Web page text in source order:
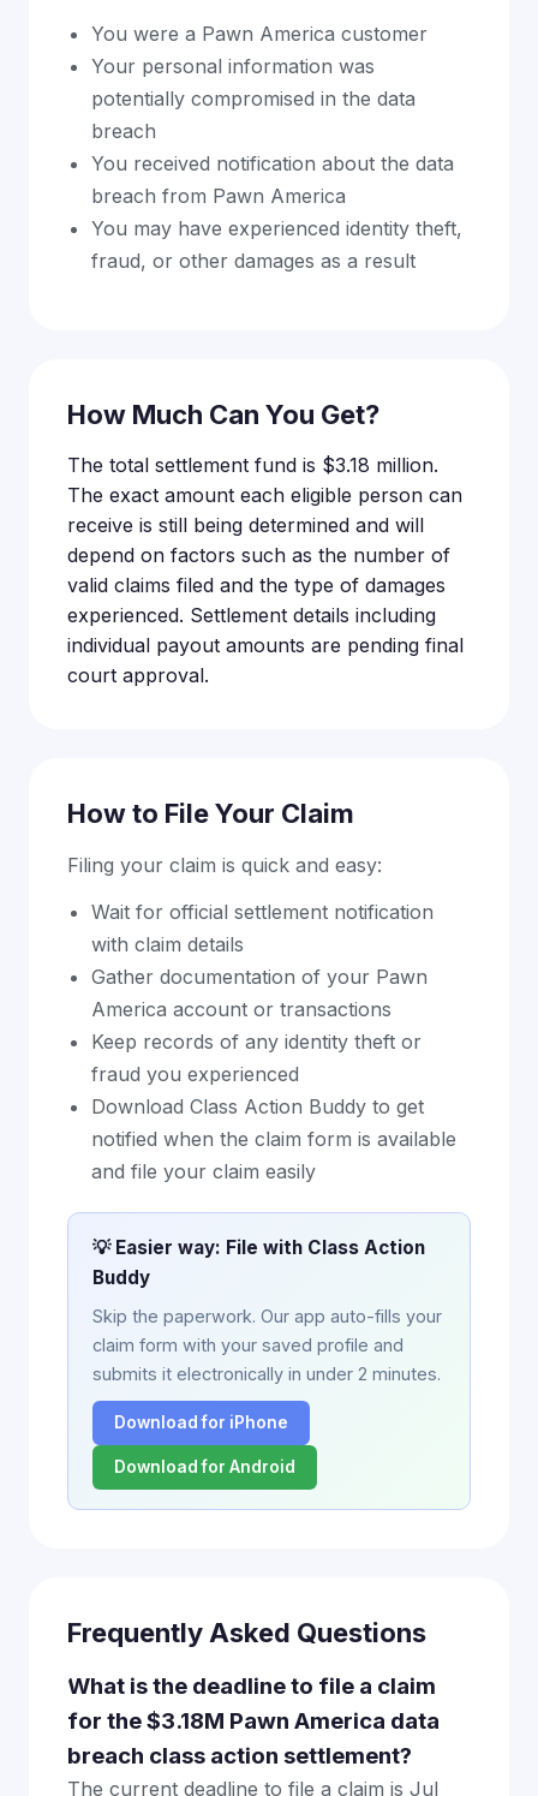
You were a Pawn America customer
Your personal information was
potentially compromised in the data
breach
You received notification about the data
breach from Pawn America
You may have experienced identity theft,
fraud, or other damages as a result
How Much Can You Get?
The total settlement fund is $3.18 million.
The exact amount each eligible person can
receive is still being determined and will
depend on factors such as the number of
valid claims filed and the type of damages
experienced. Settlement details including
individual payout amounts are pending final
court approval.
How to File Your Claim
Filing your claim is quick and easy:
Wait for official settlement notification
with claim details
Gather documentation of your Pawn
America account or transactions
Keep records of any identity theft or
fraud you experienced
Download Class Action Buddy to get
notified when the claim form is available
and file your claim easily
💡 Easier way: File with Class Action
Buddy
Skip the paperwork. Our app auto-fills your
claim form with your saved profile and
submits it electronically in under 2 minutes.
Download for iPhone
Download for Android
Frequently Asked Questions
What is the deadline to file a claim
for the $3.18M Pawn America data
breach class action settlement?
The current deadline to file a claim is Jul